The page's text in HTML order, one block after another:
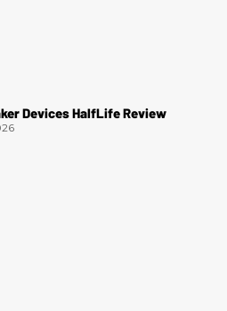
Devices HalfLife Review